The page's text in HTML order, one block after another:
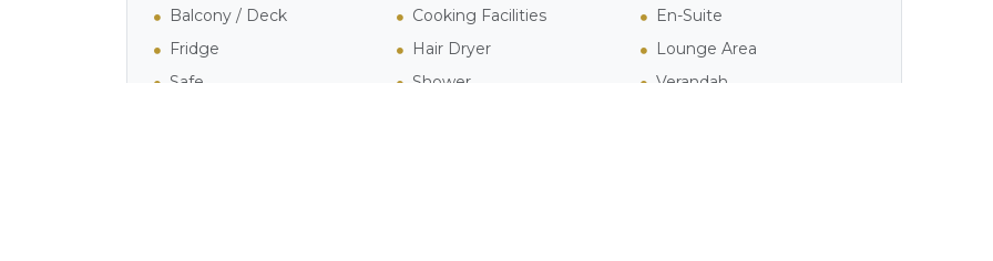
Balcony / Deck Cooking Facilities
En-Suite
Fridge
Hair Dryer
Lounge Area
Safe
Shower Verandah